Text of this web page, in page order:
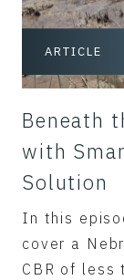
ARTICLE
Beneath
with
Solution
In this
cover a
CBR of less